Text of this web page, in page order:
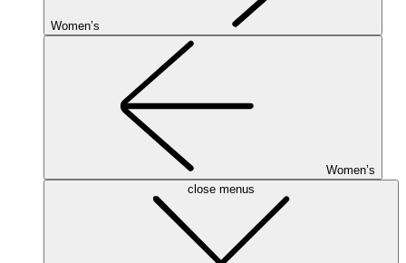
Women’s
Women’s
close menus